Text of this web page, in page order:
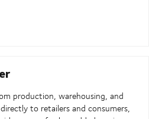
production, warehousing, and
to retailers and consumers,